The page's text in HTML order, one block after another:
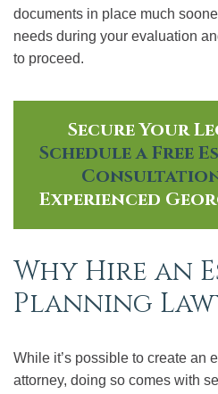
documents in place much
needs during your evaluation
to proceed.
Secure Your
Schedule a Free
Experienced
Why Hire an
Planning
While it’s possible to create an
attorney, doing so comes with